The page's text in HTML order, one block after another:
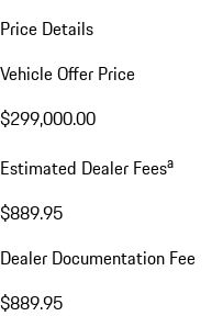
Price Details
Vehicle Offer Price
$299,000.00
Estimated Dealer Feesa
$889.95
Dealer Documentation Fee
$889.95